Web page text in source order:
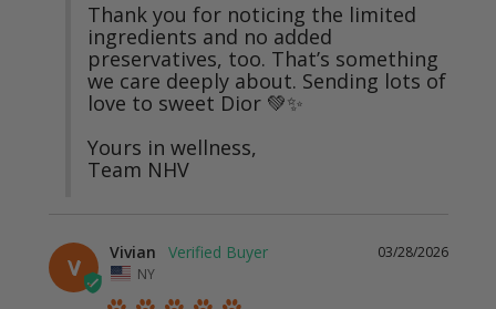
Thank you for noticing the limited
ingredients and no added
preservatives, too. That’s something
we care deeply about. Sending lots of
love to sweet Dior 💚✨
Yours in wellness,
Team NHV
V
03/28/2026
Vivian
NY